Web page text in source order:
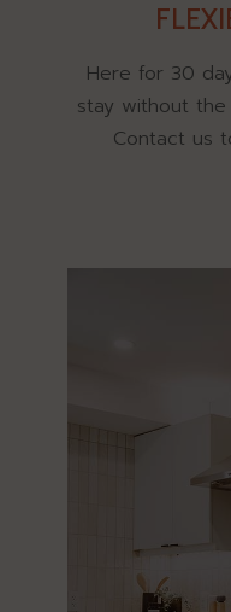
Here for 30
stay without
Contact us